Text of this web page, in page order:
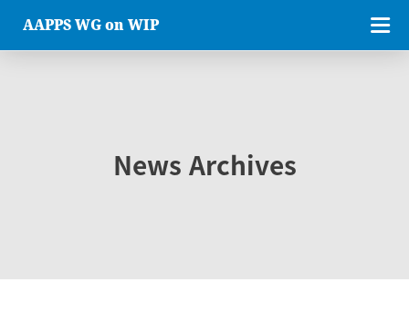
AAPPS WG on WIP
News Archives